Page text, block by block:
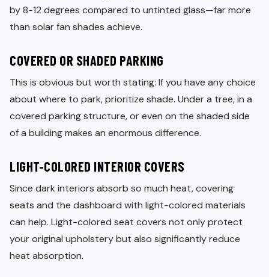
by 8-12 degrees compared to untinted glass—far more
than solar fan shades achieve.
COVERED OR SHADED PARKING
This is obvious but worth stating: If you have any choice
about where to park, prioritize shade. Under a tree, in a
covered parking structure, or even on the shaded side
of a building makes an enormous difference.
LIGHT-COLORED INTERIOR COVERS
Since dark interiors absorb so much heat, covering
seats and the dashboard with light-colored materials
can help. Light-colored seat covers not only protect
your original upholstery but also significantly reduce
heat absorption.